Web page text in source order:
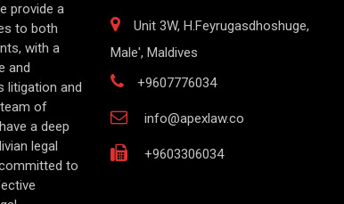
provide a
to both
with a
and
litigation and
of
a deep
legal
to
Unit 3W, H.Feyrugasdhoshuge,
Male', Maldives
+9607776034
info@apexlaw.co
+9603306034